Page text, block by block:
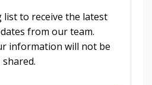
list to receive the latest
from our team.
information will not be
shared.